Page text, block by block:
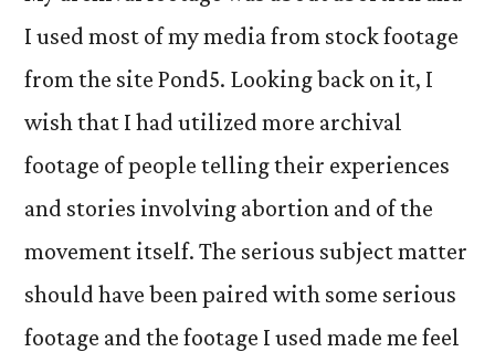
I used most of my media from stock footage
from the site Pond5. Looking back on it, I
wish that I had utilized more archival
footage of people telling their experiences
and stories involving abortion and of the
movement itself. The serious subject matter
should have been paired with some serious
footage and the footage I used made me feel